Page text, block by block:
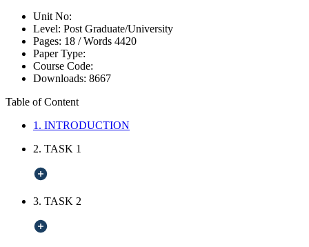
Unit No:
Level: Post Graduate/University
Pages: 18 /Words 4420
Paper Type:
Course Code:
Downloads: 8667
Table of Content
1. INTRODUCTION
2. TASK 1
3. TASK 2